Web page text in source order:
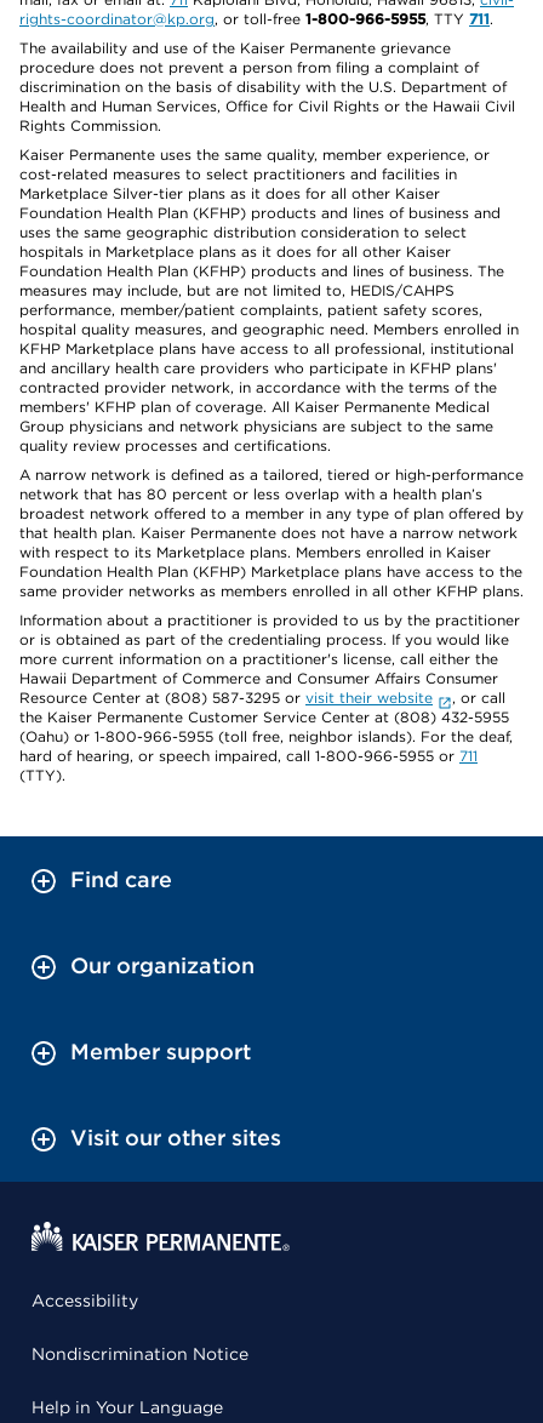
rights-coordinator@kp.org, or toll-free 1-800-966-5955, TTY 711.
The availability and use of the Kaiser Permanente grievance
procedure does not prevent a person from filing a complaint of
discrimination on the basis of disability with the U.S. Department of
Health and Human Services, Office for Civil Rights or the Hawaii Civil
Rights Commission.
Kaiser Permanente uses the same quality, member experience, or
cost-related measures to select practitioners and facilities in
Marketplace Silver-tier plans as it does for all other Kaiser
Foundation Health Plan (KFHP) products and lines of business and
uses the same geographic distribution consideration to select
hospitals in Marketplace plans as it does for all other Kaiser
Foundation Health Plan (KFHP) products and lines of business. The
measures may include, but are not limited to, HEDIS/CAHPS
performance, member/patient complaints, patient safety scores,
hospital quality measures, and geographic need. Members enrolled in
KFHP Marketplace plans have access to all professional, institutional
and ancillary health care providers who participate in KFHP plans'
contracted provider network, in accordance with the terms of the
members' KFHP plan of coverage. All Kaiser Permanente Medical
Group physicians and network physicians are subject to the same
quality review processes and certifications.
A narrow network is defined as a tailored, tiered or high-performance
network that has 80 percent or less overlap with a health plan’s
broadest network offered to a member in any type of plan offered by
that health plan. Kaiser Permanente does not have a narrow network
with respect to its Marketplace plans. Members enrolled in Kaiser
Foundation Health Plan (KFHP) Marketplace plans have access to the
same provider networks as members enrolled in all other KFHP plans.
Information about a practitioner is provided to us by the practitioner
or is obtained as part of the credentialing process. If you would like
more current information on a practitioner's license, call either the
Hawaii Department of Commerce and Consumer Affairs Consumer
Resource Center at (808) 587-3295 or visit their website
, or call
the Kaiser Permanente Customer Service Center at (808) 432-5955
(Oahu) or 1-800-966-5955 (toll free, neighbor islands). For the deaf,
hard of hearing, or speech impaired, call 1-800-966-5955 or 711
(TTY).
Find care
Our organization
Member support
Visit our other sites
Accessibility
Nondiscrimination Notice
Help in Your Language